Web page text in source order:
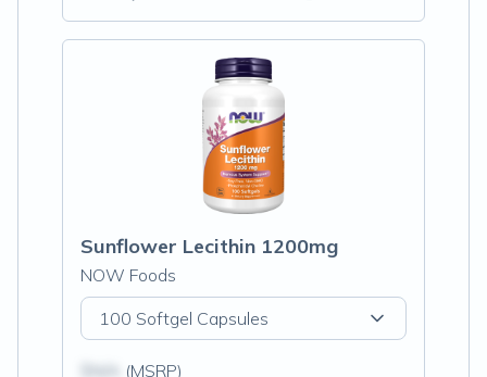
Sunflower Lecithin 1200mg
NOW Foods
100 Softgel Capsules
(MSRP)